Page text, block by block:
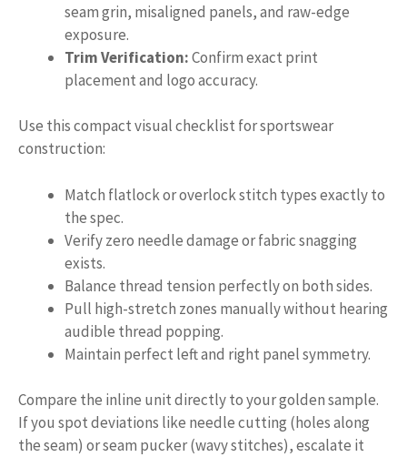
seam grin, misaligned panels, and raw-edge
exposure.
Trim Verification:Confirm exact print
placement and logo accuracy.
Use this compact visual checklist for sportswear
construction:
Match flatlock or overlock stitch types exactly to
the spec.
Verify zero needle damage or fabric snagging
exists.
Balance thread tension perfectly on both sides.
Pull high-stretch zones manually without hearing
audible thread popping.
Maintain perfect left and right panel symmetry.
Compare the inline unit directly to your golden sample.
If you spot deviations like needle cutting (holes along
the seam) or seam pucker (wavy stitches), escalate it